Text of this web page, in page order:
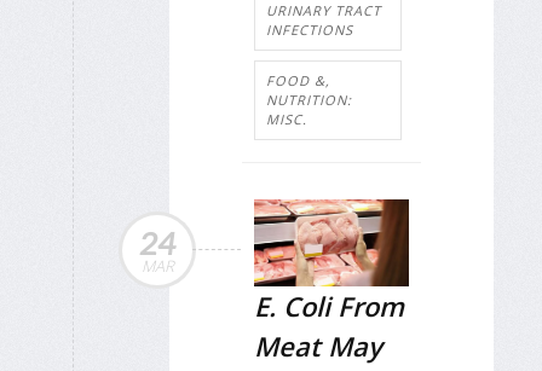
URINARY TRACT
INFECTIONS
FOOD &,
NUTRITION:
MISC.
24
MAR
E. Coli From
Meat May